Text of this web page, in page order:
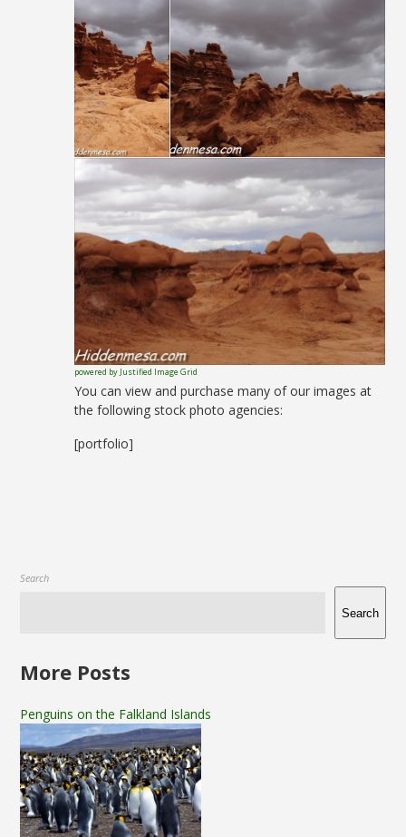
powered by Justified Image Grid
You can view and purchase many of our images at
the following stock photo agencies:
[portfolio]
Search
Search
More Posts
Penguins on the Falkland Islands